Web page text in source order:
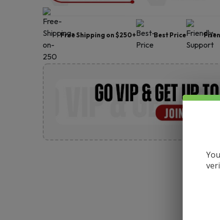
Free Shipping on $250+ Best Price